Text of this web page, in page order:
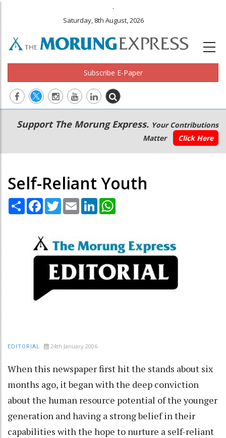
.
Saturday, 8th August, 2026
Subscribe E-Paper
Main
navigation
Secondary
Menu
Support The Morung Express. Your Contributions
Matter
Click Here
Self-Reliant Youth
Share Facebook
TwitterEmail LinkedIn
EDITORIAL 24th January 2006
When this newspaper first hit the stands about six
months ago, it began with the deep conviction
about the human resource potential of the younger
generation and having a strong belief in their
capabilities with the hope to nurture a self-reliant